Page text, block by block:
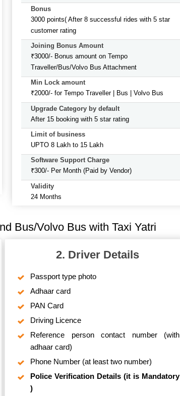
Bonus
3000 points( After 8 successful rides with 5 star
customer rating
Joining Bonus Amount
₹3000/- Bonus amount on Tempo
Traveller/Bus/Volvo Bus Attachment
Min Lock amount
₹2000/- for Tempo Traveller | Bus | Volvo Bus
Upgrade Category by default
After 15 booking with 5 star rating
Limit of business
UPTO 8 Lakh to 15 Lakh
Software Support Charge
₹300/- Per Month (Paid by Vendor)
Validity
24 Months
Bus/Volvo Bus with Taxi Yatri
2. Driver Details
Passport type photo
Adhaar card
PAN Card
Driving Licence
Reference person contact number (with
adhaar card)
Phone Number (at least two number)
Police Verification Details (it is Mandatory
)